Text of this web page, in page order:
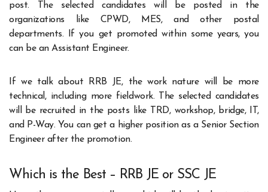
post. The selected candidates will be posted in the
organizations like CPWD, MES, and other postal
departments. If you get promoted within some years, you
can be an Assistant Engineer.
If we talk about RRB JE, the work nature will be more
technical, including more fieldwork. The selected candidates
will be recruited in the posts like TRD, workshop, bridge, IT,
and P-Way. You can get a higher position as a Senior Section
Engineer after the promotion.
Which is the Best – RRB JE or SSC JE